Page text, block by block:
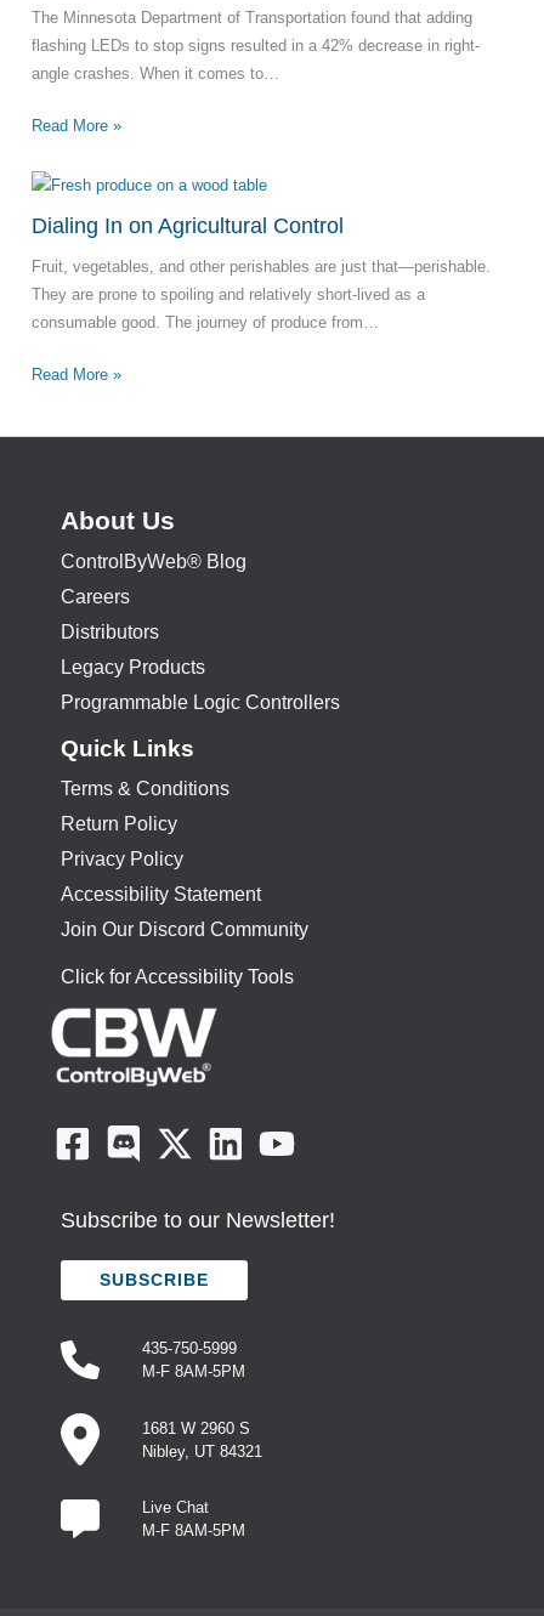
The Minnesota Department of Transportation found that adding
flashing LEDs to stop signs resulted in a 42% decrease in right-
angle crashes. When it comes to…
Read More »
Dialing In on Agricultural Control
Fruit, vegetables, and other perishables are just that—perishable.
They are prone to spoiling and relatively short-lived as a
consumable good. The journey of produce from…
Read More »
About Us
ControlByWeb® Blog
Careers
Distributors
Legacy Products
Programmable Logic Controllers
Quick Links
Terms & Conditions
Return Policy
Privacy Policy
Accessibility Statement
Join Our Discord Community
Click for Accessibility Tools
Subscribe to our Newsletter!
SUBSCRIBE
435-750-5999
M-F 8AM-5PM
1681 W 2960 S
Nibley, UT 84321
Live Chat
M-F 8AM-5PM